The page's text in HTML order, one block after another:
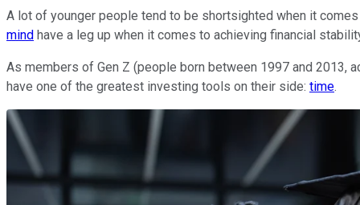
A lot of younger people tend to be shortsighted when it
mind have a leg up when it comes to achieving financial
As members of Gen Z (people born between 1997 and 2013,
have one of the greatest investing tools on their side: time.